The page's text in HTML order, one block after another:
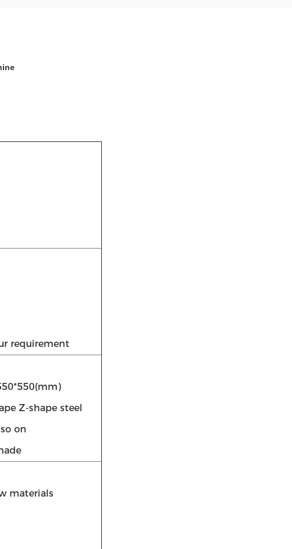
requirement
Z-shape steel
on
materials